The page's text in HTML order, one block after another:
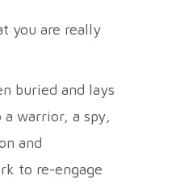
you are really
buried and lays
warrior, a spy,
and
to re-engage